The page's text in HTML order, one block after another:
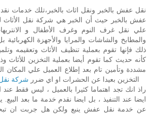
نقل عفش بالخبر ونقل اثاث بالخبر،تلك خدمات
عفش بالخبر حيث أن الخبر هي شركة نقل الأثاث
علي نقل غرف النوم وغرف الأطفال و
والمطابخ والشاشات والمرايا والأجهزة الكهربائية
ذلك فإنها تقوم بعملية تنظيف الأثاث وتعقيمه
كأنه حديث كما تقوم أيضا بعملية التخزين للأثاث
مشددة وتأمين تام بعد إطلاع العميل علي المكان
التخزين بعيدا عن الحشرات او اي ضرر شركة
راذ انك تجد اهتماما كثيرا بالعميل ، ليس فقط عند
ايضا عند التنفيذ ، بل ايضا نقدم خدمة ما بعد البيع.
عن خدمة نقل عفش ينبع ولكن هل جربت ان